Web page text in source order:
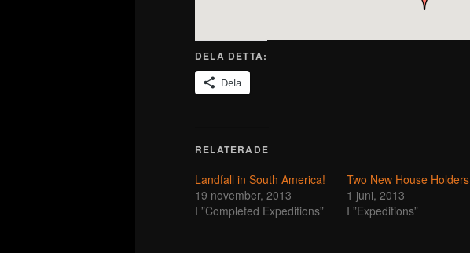
DELA DETTA:
Dela
RELATERADE
Landfall in South America!
19 november, 2013
I ”Completed Expeditions”
Two New House Holders
1 juni, 2013
I ”Expeditions”